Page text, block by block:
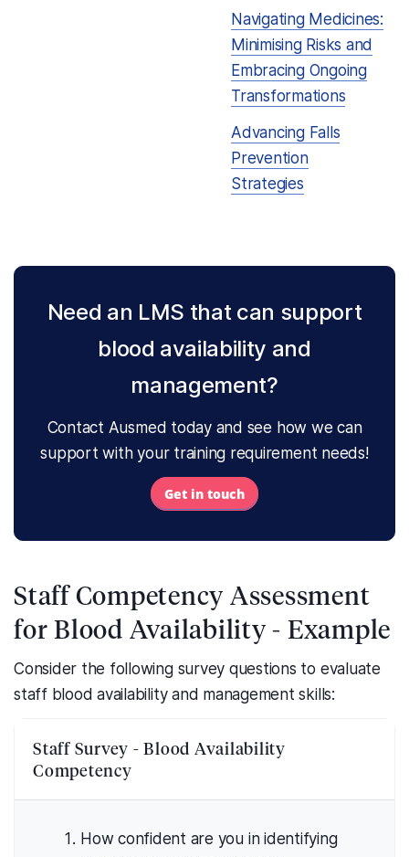
Navigating Medicines:
Minimising Risks and
Embracing Ongoing
Transformations
Advancing Falls
Prevention
Strategies
Need an LMS that can support
blood availability and
management?
Contact Ausmed today and see how we can
support with your training requirement needs!
Get in touch
Staff Competency Assessment
for Blood Availability - Example
Consider the following survey questions to evaluate
staff blood availability and management skills:
Staff Survey - Blood Availability
Competency
How confident are you in identifying